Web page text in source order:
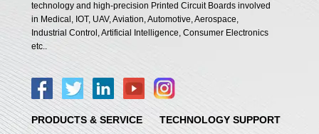
technology and high-precision Printed Circuit Boards involved
in Medical, IOT, UAV, Aviation, Automotive, Aerospace,
Industrial Control, Artificial Intelligence, Consumer Electronics
etc..
PRODUCTS & SERVICE TECHNOLOGY SUPPORT